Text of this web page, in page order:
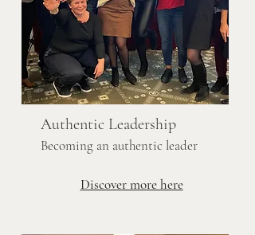
Authentic Leadership
Becoming an authentic leader
Discover more here